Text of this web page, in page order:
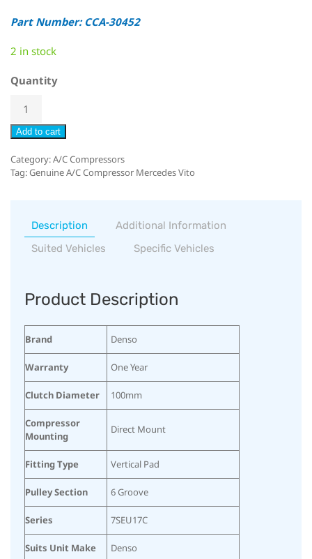
Part Number: CCA-30452
2 in stock
Quantity
Add to cart
Category:A/C Compressors
Tag:Genuine A/C Compressor Mercedes Vito
Description
Additional Information
Suited Vehicles
Specific Vehicles
Product Description
Brand Denso
Warranty One Year
Clutch Diameter 100mm
Compressor
Mounting
Direct Mount
Fitting Type Vertical Pad
Pulley Section 6 Groove
Series 7SEU17C
Suits Unit Make Denso